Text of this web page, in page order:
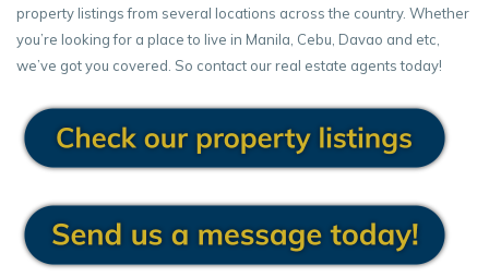
property listings from several locations across the country. Whether
you’re looking for a place to live in Manila, Cebu, Davao and etc,
we’ve got you covered. So contact our real estate agents today!